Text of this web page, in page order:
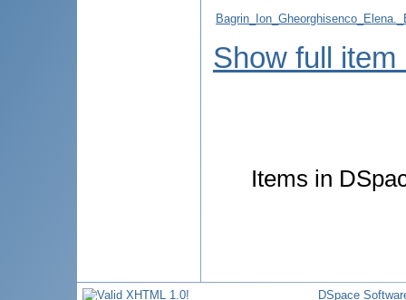
Show full item
Items in
DSpace